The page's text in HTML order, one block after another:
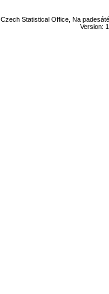
Czech Statistical Office, Na
Version: